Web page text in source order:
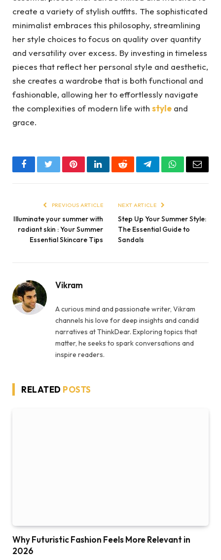
create a variety of stylish outfits. The sophisticated
minimalist embraces this philosophy, streamlining
her style choices to focus on quality over quantity
and versatility over excess. By investing in timeless
pieces that reflect her personal style and aesthetic,
she creates a wardrobe that is both functional and
fashionable, allowing her to effortlessly navigate
the complexities of modern life with style and
grace.
FacebookTwitterPinterestLinkedInRedditTelegramWhatsApp
Email
PREVIOUS ARTICLE
Illuminate your summer with
radiant skin : Your Summer
Essential Skincare Tips
NEXT ARTICLE
Step Up Your Summer Style:
The Essential Guide to
Sandals
Vikram
A curious mind and passionate writer, Vikram
channels his love for deep insights and candid
narratives at ThinkDear. Exploring topics that
matter, he seeks to spark conversations and
inspire readers.
RELATED POSTS
Why Futuristic Fashion Feels More Relevant in
2026